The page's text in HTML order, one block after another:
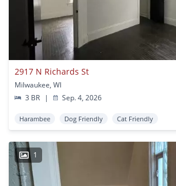
2917 N Richards St
Milwaukee, WI
3 BR
| Sep. 4, 2026
Harambee Dog Friendly Cat Friendly
1